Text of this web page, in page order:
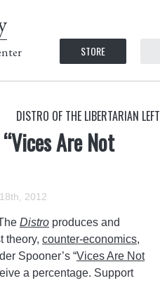
STORE
DISTRO OF THE LIBERTARIAN LEFT
Are Not
2012
Distro produces and
theory, counter-economics,
Spooner’s “Vices Are Not
a percentage. Support